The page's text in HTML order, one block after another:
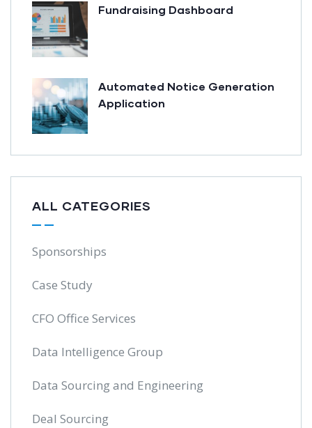
Fundraising Dashboard
Automated Notice Generation
Application
ALL CATEGORIES
Sponsorships
Case Study
CFO Office Services
Data Intelligence Group
Data Sourcing and Engineering
Deal Sourcing